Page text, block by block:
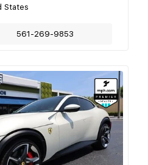
States
561-269-9853